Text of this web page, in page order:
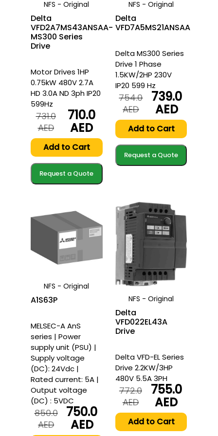
NFS - Original
Delta
VFD2A7MS43ANSAA-
MS300 Series
Drive
Motor Drives 1HP
0.75kW 480V 2.7A
HD 3.0A ND 3ph IP20
599Hz
731.0
AED
Original
price
was:
731.0
AED.
710.0
AED
Current
price
is:
710.0
AED.
Add to Cart
Request a Quote
NFS - Original
Delta
VFD7A5MS21ANSAA
Delta MS300 Series
Drive 1 Phase
1.5KW/2HP 230V
IP20 599 Hz
754.0
AED
Original
price
was:
754.0
AED.
739.0
AED
Current
price
is:
739.0
AED.
Add to Cart
Request a Quote
NFS - Original
A1S63P
MELSEC-A AnS
series | Power
supply unit (PSU) |
Supply voltage
(DC): 24Vdc |
Rated current: 5A |
Output voltage
(DC) : 5VDC
850.0
AED
Original
750.0
AED
Current
NFS - Original
Delta
VFD022EL43A
Drive
Delta VFD-EL Series
Drive 2.2KW/3HP
480V 5.5A 3PH
772.0
AED
Original
was:
772.0
755.0
AED
Current
is:
755.0
Add to Cart